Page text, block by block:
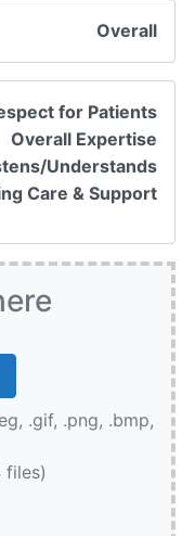
Overall
for Patients
Overall Expertise
Understands
Care & Support
.gif, .png, .bmp,
files)